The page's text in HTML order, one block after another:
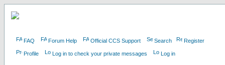
FAQ Forum Help Official CCS Support Search Register
Profile Log in to check your private messages Log in